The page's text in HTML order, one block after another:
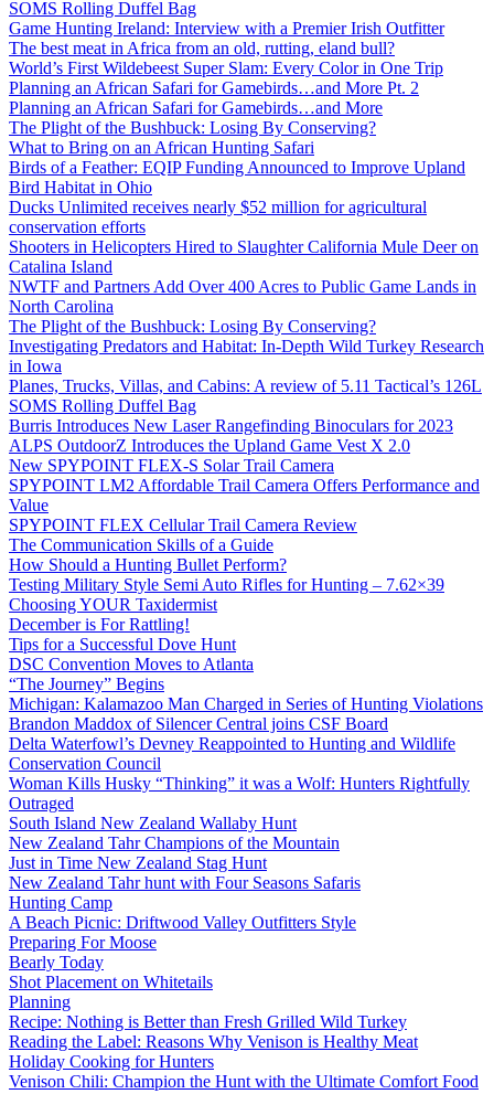
SOMS Rolling Duffel Bag
Game Hunting Ireland: Interview with a Premier Irish Outfitter
The best meat in Africa from an old, rutting, eland bull?
World’s First Wildebeest Super Slam: Every Color in One Trip
Planning an African Safari for Gamebirds…and More Pt. 2
Planning an African Safari for Gamebirds…and More
The Plight of the Bushbuck: Losing By Conserving?
What to Bring on an African Hunting Safari
Birds of a Feather: EQIP Funding Announced to Improve Upland
Bird Habitat in Ohio
Ducks Unlimited receives nearly $52 million for agricultural
conservation efforts
Shooters in Helicopters Hired to Slaughter California Mule Deer on
Catalina Island
NWTF and Partners Add Over 400 Acres to Public Game Lands in
North Carolina
The Plight of the Bushbuck: Losing By Conserving?
Investigating Predators and Habitat: In-Depth Wild Turkey Research
in Iowa
Planes, Trucks, Villas, and Cabins: A review of 5.11 Tactical’s 126L
SOMS Rolling Duffel Bag
Burris Introduces New Laser Rangefinding Binoculars for 2023
ALPS OutdoorZ Introduces the Upland Game Vest X 2.0
New SPYPOINT FLEX-S Solar Trail Camera
SPYPOINT LM2 Affordable Trail Camera Offers Performance and
Value
SPYPOINT FLEX Cellular Trail Camera Review
The Communication Skills of a Guide
How Should a Hunting Bullet Perform?
Testing Military Style Semi Auto Rifles for Hunting – 7.62×39
Choosing YOUR Taxidermist
December is For Rattling!
Tips for a Successful Dove Hunt
DSC Convention Moves to Atlanta
“The Journey” Begins
Michigan: Kalamazoo Man Charged in Series of Hunting Violations
Brandon Maddox of Silencer Central joins CSF Board
Delta Waterfowl’s Devney Reappointed to Hunting and Wildlife
Conservation Council
Woman Kills Husky “Thinking” it was a Wolf: Hunters Rightfully
Outraged
South Island New Zealand Wallaby Hunt
New Zealand Tahr Champions of the Mountain
Just in Time New Zealand Stag Hunt
New Zealand Tahr hunt with Four Seasons Safaris
Hunting Camp
A Beach Picnic: Driftwood Valley Outfitters Style
Preparing For Moose
Bearly Today
Shot Placement on Whitetails
Planning
Recipe: Nothing is Better than Fresh Grilled Wild Turkey
Reading the Label: Reasons Why Venison is Healthy Meat
Holiday Cooking for Hunters
Venison Chili: Champion the Hunt with the Ultimate Comfort Food